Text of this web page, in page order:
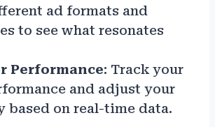
ad formats and
to see what resonates
Performance: Track your
and adjust your
based on real-time data.